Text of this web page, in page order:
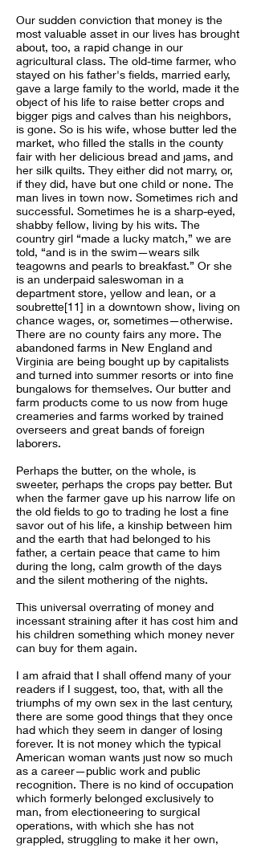
Our sudden conviction that money is the
most valuable asset in our lives has brought
about, too, a rapid change in our
agricultural class. The old-time farmer, who
stayed on his father's fields, married early,
gave a large family to the world, made it the
object of his life to raise better crops and
bigger pigs and calves than his neighbors,
is gone. So is his wife, whose butter led the
market, who filled the stalls in the county
fair with her delicious bread and jams, and
her silk quilts. They either did not marry, or,
if they did, have but one child or none. The
man lives in town now. Sometimes rich and
successful. Sometimes he is a sharp-eyed,
shabby fellow, living by his wits. The
country girl “made a lucky match,” we are
told, “and is in the swim—wears silk
teagowns and pearls to breakfast.” Or she
is an underpaid saleswoman in a
department store, yellow and lean, or a
soubrette[11] in a downtown show, living on
chance wages, or, sometimes—otherwise.
There are no county fairs any more. The
abandoned farms in New England and
Virginia are being bought up by capitalists
and turned into summer resorts or into fine
bungalows for themselves. Our butter and
farm products come to us now from huge
creameries and farms worked by trained
overseers and great bands of foreign
laborers.
Perhaps the butter, on the whole, is
sweeter, perhaps the crops pay better. But
when the farmer gave up his narrow life on
the old fields to go to trading he lost a fine
savor out of his life, a kinship between him
and the earth that had belonged to his
father, a certain peace that came to him
during the long, calm growth of the days
and the silent mothering of the nights.
This universal overrating of money and
incessant straining after it has cost him and
his children something which money never
can buy for them again.
I am afraid that I shall offend many of your
readers if I suggest, too, that, with all the
triumphs of my own sex in the last century,
there are some good things that they once
had which they seem in danger of losing
forever. It is not money which the typical
American woman wants just now so much
as a career—public work and public
recognition. There is no kind of occupation
which formerly belonged exclusively to
man, from electioneering to surgical
operations, with which she has not
grappled, struggling to make it her own,